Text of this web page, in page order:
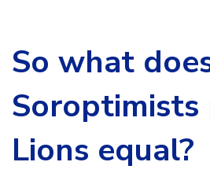
So what
Soroptimists
Lions equal?